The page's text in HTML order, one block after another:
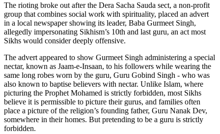
The rioting broke out after the Dera Sacha Sauda sect, a non-profit
group that combines social work with spirituality, placed an advert
in a local newspaper showing its leader, Baba Gurmeet Singh,
allegedly impersonating Sikhism’s 10th and last guru, an act most
Sikhs would consider deeply offensive.
The advert appeared to show Gurmeet Singh administering a special
nectar, known as Jaam-e-Insaan, to his followers while wearing the
same long robes worn by the guru, Guru Gobind Singh - who was
also known to baptise believers with nectar. Unlike Islam, where
picturing the Prophet Mohamed is strictly forbidden, most Sikhs
believe it is permissible to picture their gurus, and families often
place a picture of the religion’s founding father, Guru Nanak Dev,
somewhere in their homes. But pretending to be a guru is strictly
forbidden.